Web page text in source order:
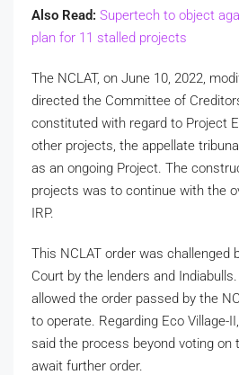
Also Read: Supertech to object
plan for 11 stalled projects
The NCLAT, on June 10, 2022,
directed the Committee of
constituted with regard to Project
other projects, the appellate
as an ongoing Project. The
projects was to continue with the
IRP.
This NCLAT order was challenged
Court by the lenders and
allowed the order passed by the
to operate. Regarding Eco Village-
said the process beyond voting on
await further order.